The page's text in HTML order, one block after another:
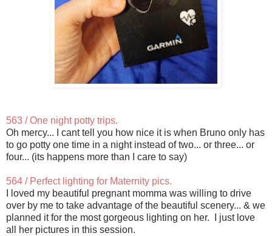
563 / One night potty trips.
Oh mercy... I cant tell you how nice it is when Bruno only has
to go potty one time in a night instead of two... or three... or
four... (its happens more than I care to say)
564 / Perfect lighting for Maternity pics.
I loved my beautiful pregnant momma was willing to drive
over by me to take advantage of the beautiful scenery... & we
planned it for the most gorgeous lighting on her. I just love
all her pictures in this session.